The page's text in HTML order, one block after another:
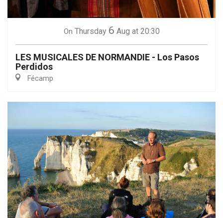
On Thursday 6 Aug at 20:30
LES MUSICALES DE NORMANDIE - Los Pasos
Perdidos
Fécamp